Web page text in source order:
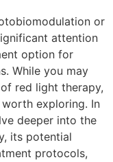
or
attention
option for
While you may
red light therapy,
exploring. In
deeper into the
its potential
protocols,